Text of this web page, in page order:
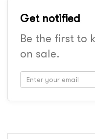
Get notified
Be the first to
on sale.